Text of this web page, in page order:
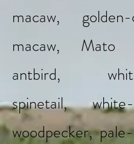
macaw, golden-
macaw, Mato
antbird,
spinetail, white-
woodpecker,